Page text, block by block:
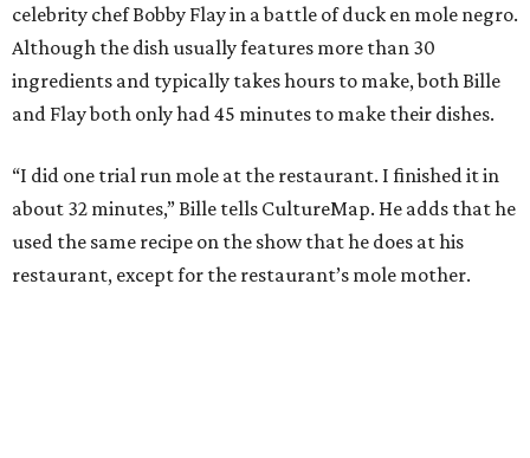
celebrity chef Bobby Flay in a battle of duck en mole negro.
Although the dish usually features more than 30
ingredients and typically takes hours to make, both Bille
and Flay both only had 45 minutes to make their dishes.
“I did one trial run mole at the restaurant. I finished it in
about 32 minutes,” Bille tells CultureMap. He adds that he
used the same recipe on the show that he does at his
restaurant, except for the restaurant’s mole mother.